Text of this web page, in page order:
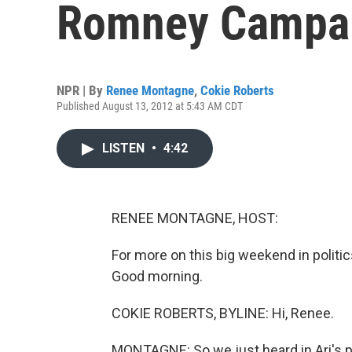
Romney
NPR | By Renee Montagne, Cokie Roberts
Published August 13, 2012 at 5:43 AM CDT
LISTEN • 4:42
RENEE MONTAGNE, HOST:
For more on this big weekend in
Good morning.
COKIE ROBERTS, BYLINE: Hi, Renee.